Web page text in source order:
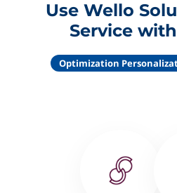
Use Wello
Service
Optimization